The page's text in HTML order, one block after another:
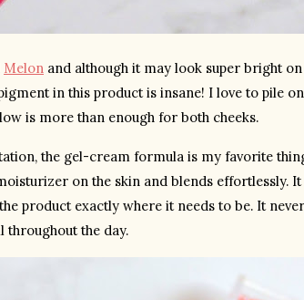
Melon and although it may look super bright on
in this product is insane! I love to pile
is more than enough for both cheeks.
the gel-cream formula is my favorite
on the skin and blends effortlessly. It
product exactly where it needs to be. It
throughout the day.